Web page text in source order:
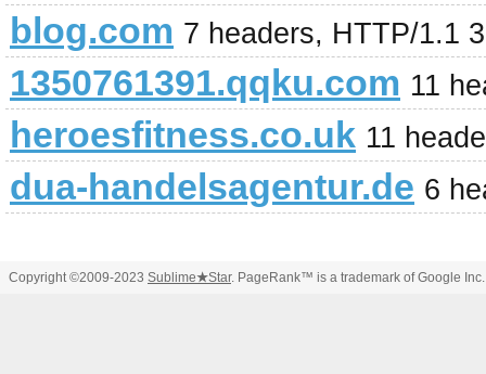
blog.com 7 headers, HTTP/1.1
1350761391.qqku.com 11
heroesfitness.co.uk 11
dua-handelsagentur.de 6
Copyright ©2009-2023 Sublime★Star. PageRank™ is a trademark of Google Inc.